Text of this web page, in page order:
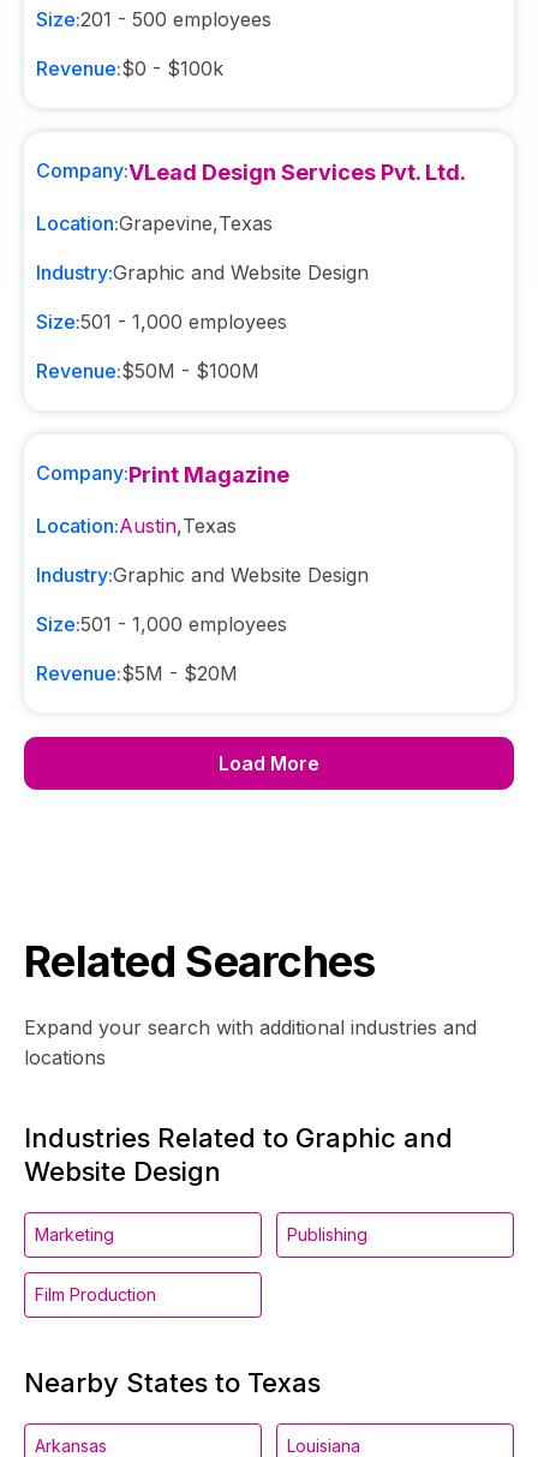
Size:201 - 500 employees
Revenue:$0 - $100k
Company:VLead Design Services Pvt. Ltd.
Location:Grapevine,Texas
Industry:Graphic and Website Design
Size:501 - 1,000 employees
Revenue:$50M - $100M
Company:Print Magazine
Location:Austin,Texas
Industry:Graphic and Website Design
Size:501 - 1,000 employees
Revenue:$5M - $20M
Load More
Related Searches
Expand your search with additional industries and
locations
Industries Related to Graphic and
Website Design
Marketing Publishing
Film Production
Nearby States to Texas
Arkansas Louisiana